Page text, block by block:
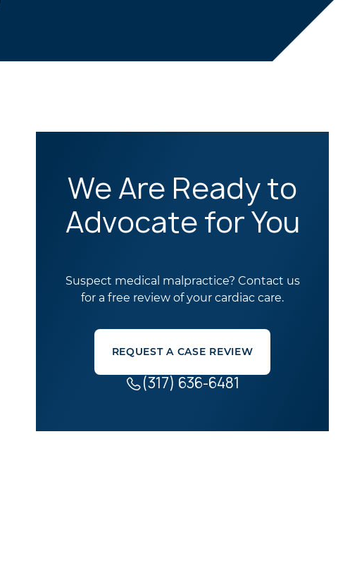
We Are Ready to
Advocate for You
Suspect medical malpractice? Contact us
for a free review of your cardiac care.
REQUEST A CASE REVIEW
(317) 636-6481